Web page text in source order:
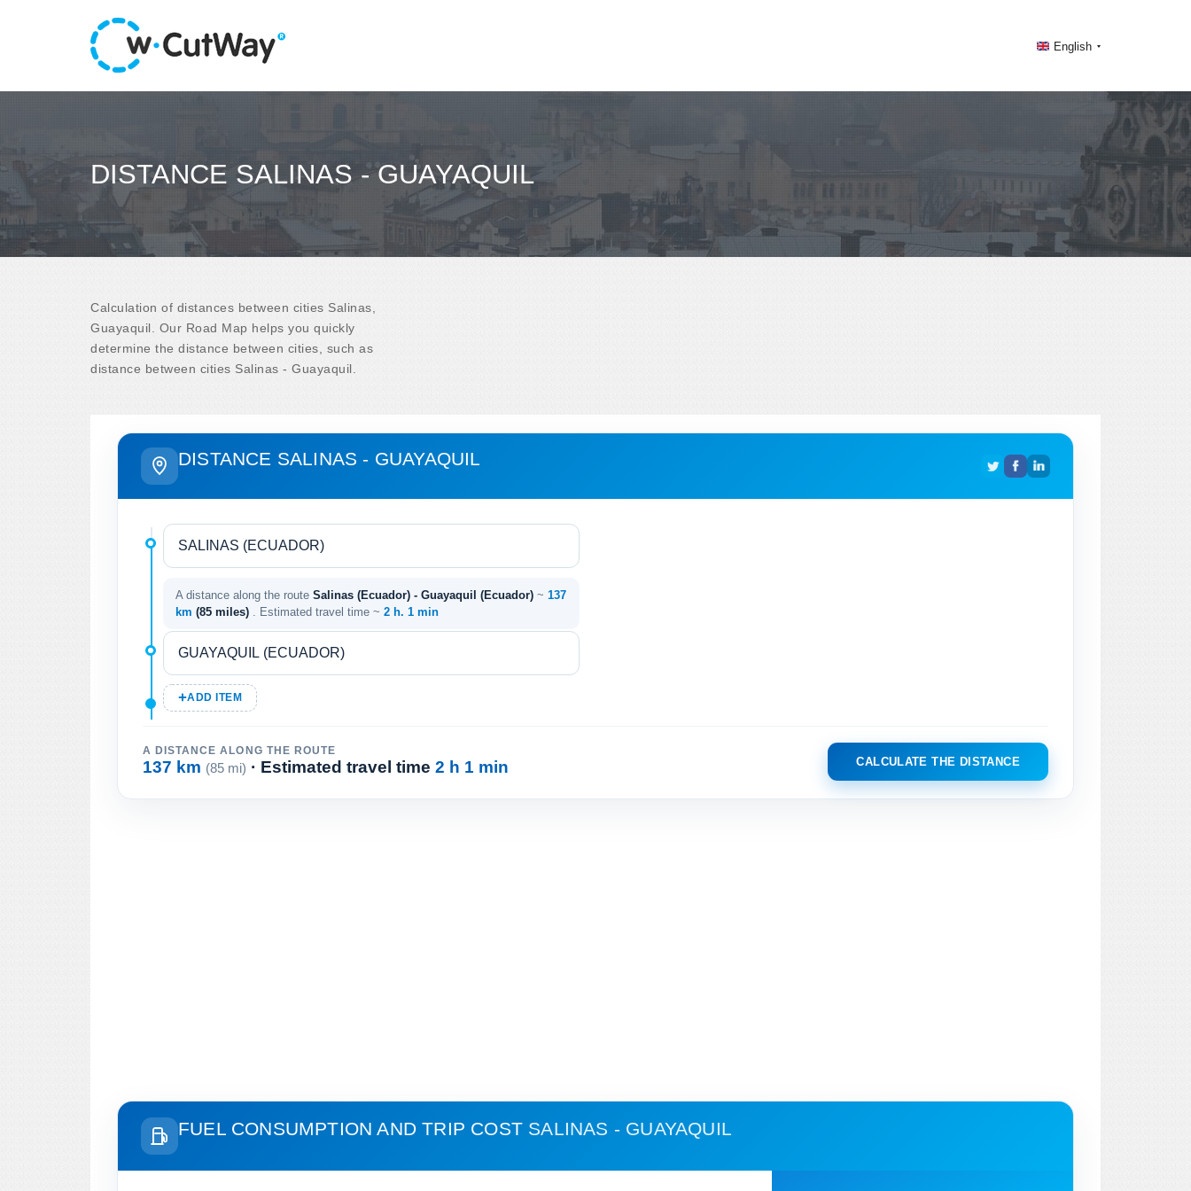
English
DISTANCE SALINAS - GUAYAQUIL
Calculation of distances between cities Salinas,
Guayaquil. Our Road Map helps you quickly
determine the distance between cities, such as
distance between cities Salinas - Guayaquil.
DISTANCE SALINAS - GUAYAQUIL
A distance along the route Salinas (Ecuador) - Guayaquil (Ecuador) ~ 137
km (85 miles) . Estimated travel time ~ 2 h. 1 min
ADD ITEM
A DISTANCE ALONG THE ROUTE
137 km (85 mi) · Estimated travel time 2 h 1 min CALCULATE THE DISTANCE
FUEL CONSUMPTION AND TRIP COST SALINAS - GUAYAQUIL